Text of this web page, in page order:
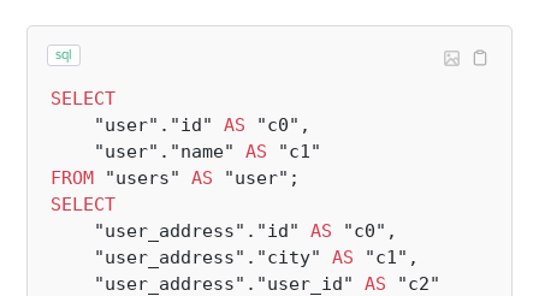
sql
SELECT
    "user"."id"
AS "c0",
    "user"."name"
AS
FROM "users" AS
SELECT
    "user_address"."id"
AS "c0",
    "user_address"."city"
AS "c1",
    "user_address"."user_id"
AS